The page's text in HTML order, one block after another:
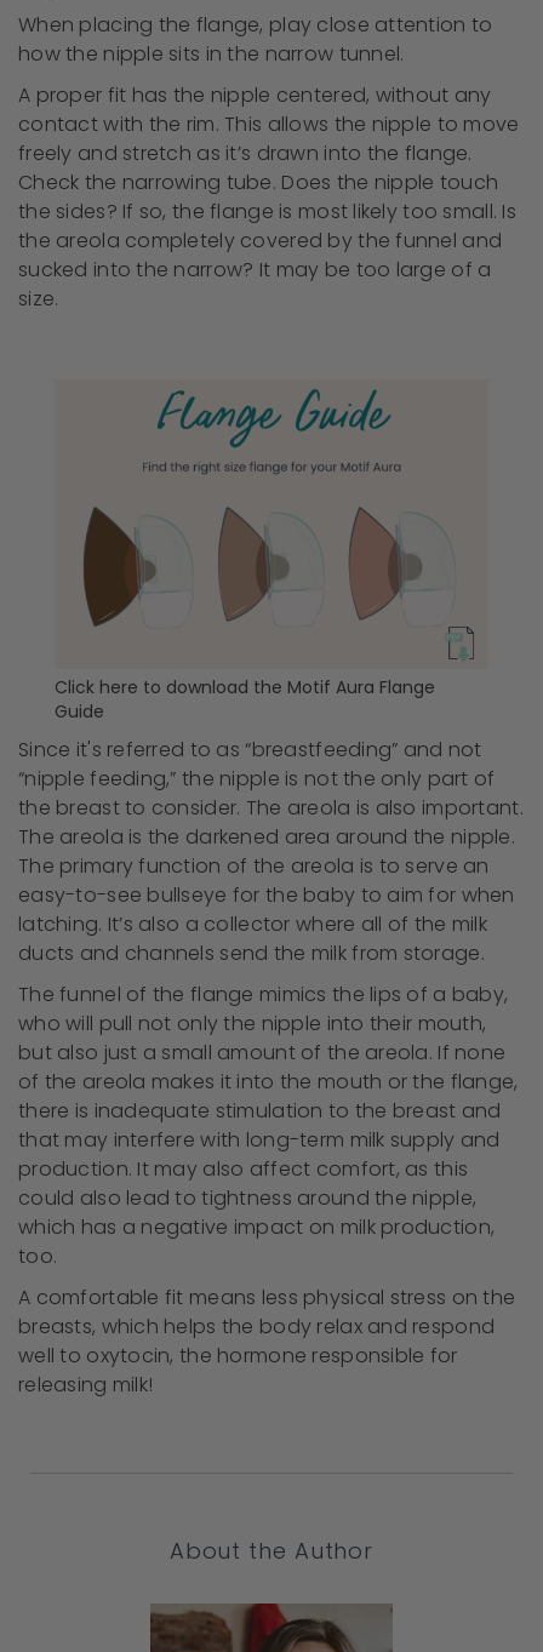
When placing the flange, play close attention to
how the nipple sits in the narrow tunnel.
A proper fit has the nipple centered, without any
contact with the rim. This allows the nipple to move
freely and stretch as it’s drawn into the flange.
Check the narrowing tube. Does the nipple touch
the sides? If so, the flange is most likely too small. Is
the areola completely covered by the funnel and
sucked into the narrow? It may be too large of a
size.
Click here to download the Motif Aura Flange
Guide
Since it's referred to as “breastfeeding” and not
“nipple feeding,” the nipple is not the only part of
the breast to consider. The areola is also important.
The areola is the darkened area around the nipple.
The primary function of the areola is to serve an
easy-to-see bullseye for the baby to aim for when
latching. It’s also a collector where all of the milk
ducts and channels send the milk from storage.
The funnel of the flange mimics the lips of a baby,
who will pull not only the nipple into their mouth,
but also just a small amount of the areola. If none
of the areola makes it into the mouth or the flange,
there is inadequate stimulation to the breast and
that may interfere with long-term milk supply and
production. It may also affect comfort, as this
could also lead to tightness around the nipple,
which has a negative impact on milk production,
too.
A comfortable fit means less physical stress on the
breasts, which helps the body relax and respond
well to oxytocin, the hormone responsible for
releasing milk!
About the Author